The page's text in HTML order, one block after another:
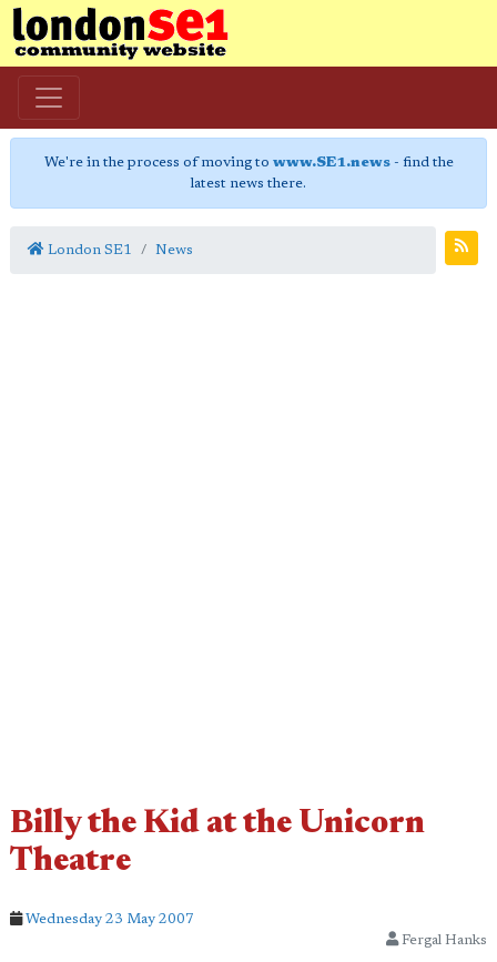
We're in the process of moving to www.SE1.news- find the
latest news there.
London SE1 News
Billy the Kid at the Unicorn
Theatre
Wednesday 23 May 2007
Fergal Hanks